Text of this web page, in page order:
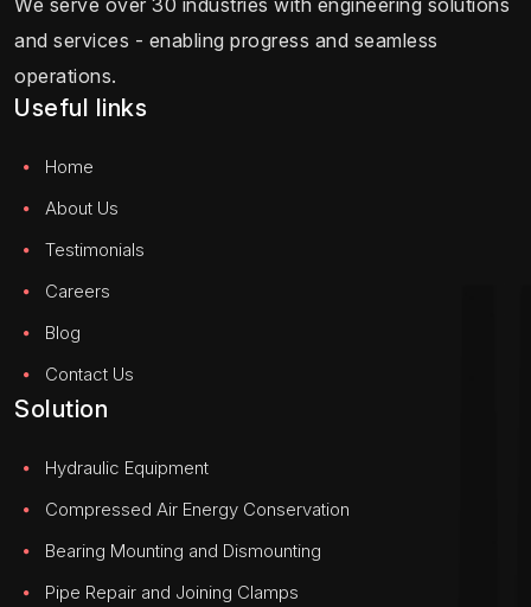
and services - enabling progress and seamless
operations.
Useful links
Home
About Us
Testimonials
Careers
Blog
Contact Us
Solution
Hydraulic Equipment
Compressed Air Energy Conservation
Bearing Mounting and Dismounting
Pipe Repair and Joining Clamps